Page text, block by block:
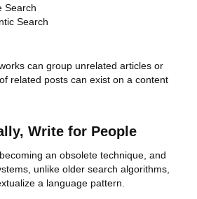
Search
Search
can group unrelated articles or
related posts can exist on a content
Write for People
an obsolete technique, and
unlike older search algorithms,
a language pattern.